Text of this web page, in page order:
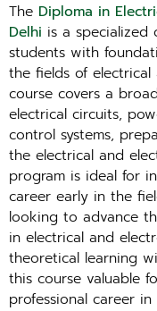
The Diploma in
Delhi is a
students with
the fields of electrical
course covers a
electrical circuits,
control systems,
the electrical and
program is ideal for
career early in the
looking to advance
in electrical and
theoretical learning
this course valuable
professional career